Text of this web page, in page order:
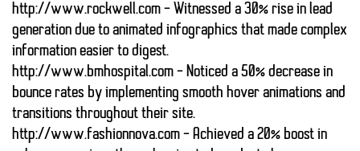
http://www.rockwell.com – Witnessed a 30% rise in lead
generation due to animated infographics that made complex
information easier to digest.
http://www.bmhospital.com – Noticed a 50% decrease in
bounce rates by implementing smooth hover animations and
transitions throughout their site.
http://www.fashionnova.com – Achieved a 20% boost in